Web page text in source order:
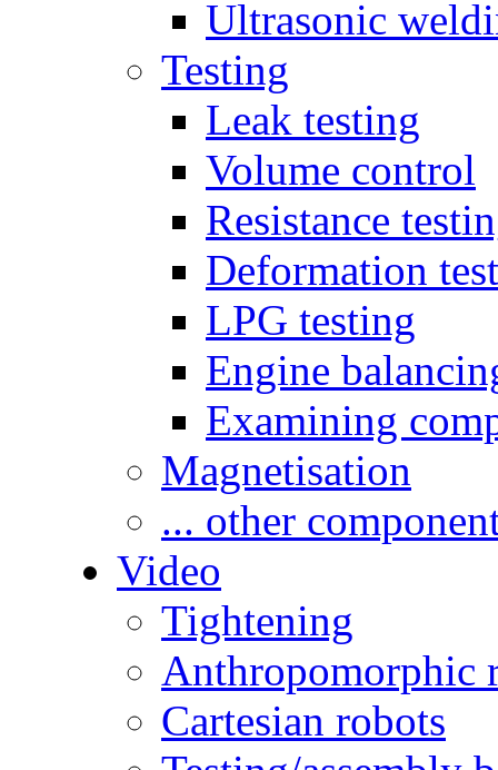
Ultrasonic
Testing
Leak testing
Volume control
Resistance
Deformation
LPG testing
Engine
Examining
Magnetisation
... other
Video
Tightening
Anthropomorphic
Cartesian robots